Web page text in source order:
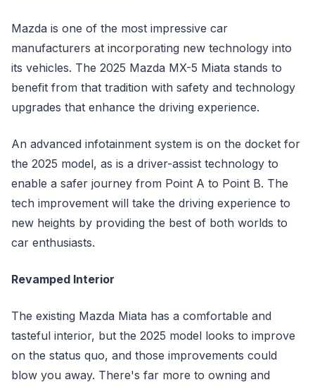
Mazda is one of the most impressive car
manufacturers at incorporating new technology into
its vehicles. The 2025 Mazda MX-5 Miata stands to
benefit from that tradition with safety and technology
upgrades that enhance the driving experience.
An advanced infotainment system is on the docket for
the 2025 model, as is a driver-assist technology to
enable a safer journey from Point A to Point B. The
tech improvement will take the driving experience to
new heights by providing the best of both worlds to
car enthusiasts.
Revamped Interior
The existing Mazda Miata has a comfortable and
tasteful interior, but the 2025 model looks to improve
on the status quo, and those improvements could
blow you away. There's far more to owning and